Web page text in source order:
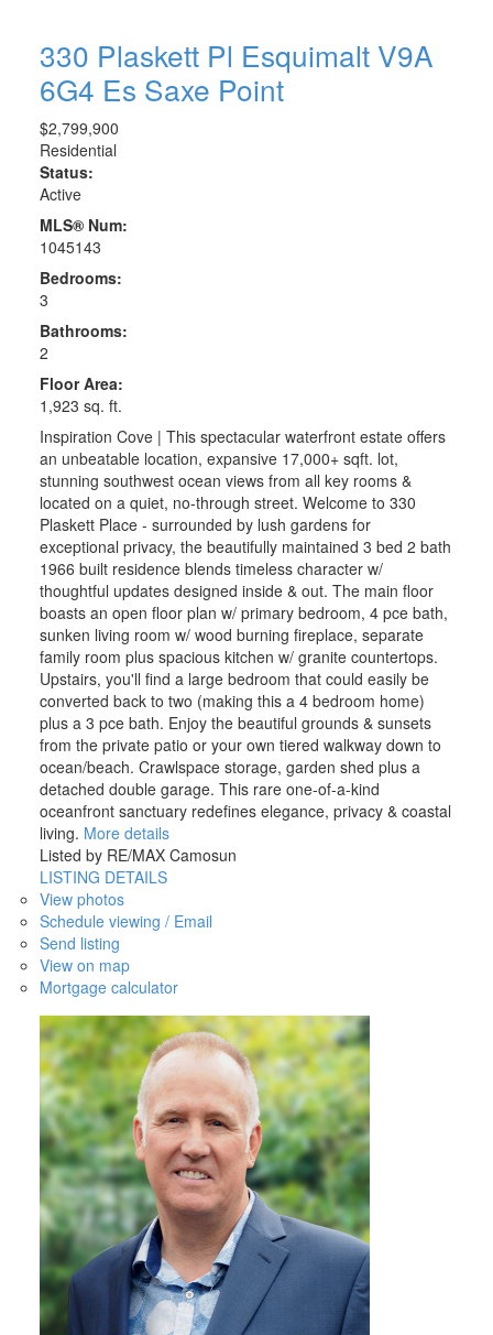
330 Plaskett Pl Esquimalt V9A
6G4 Es Saxe Point
$2,799,900
Residential
Status:
Active
MLS® Num:
1045143
Bedrooms:
3
Bathrooms:
2
Floor Area:
1,923 sq. ft.
Inspiration Cove | This spectacular waterfront estate offers
an unbeatable location, expansive 17,000+ sqft. lot,
stunning southwest ocean views from all key rooms &
located on a quiet, no-through street. Welcome to 330
Plaskett Place - surrounded by lush gardens for
exceptional privacy, the beautifully maintained 3 bed 2 bath
1966 built residence blends timeless character w/
thoughtful updates designed inside & out. The main floor
boasts an open floor plan w/ primary bedroom, 4 pce bath,
sunken living room w/ wood burning fireplace, separate
family room plus spacious kitchen w/ granite countertops.
Upstairs, you'll find a large bedroom that could easily be
converted back to two (making this a 4 bedroom home)
plus a 3 pce bath. Enjoy the beautiful grounds & sunsets
from the private patio or your own tiered walkway down to
ocean/beach. Crawlspace storage, garden shed plus a
detached double garage. This rare one-of-a-kind
oceanfront sanctuary redefines elegance, privacy & coastal
living. More details
Listed by RE/MAX Camosun
LISTING DETAILS
View photos
Schedule viewing / Email
Send listing
View on map
Mortgage calculator